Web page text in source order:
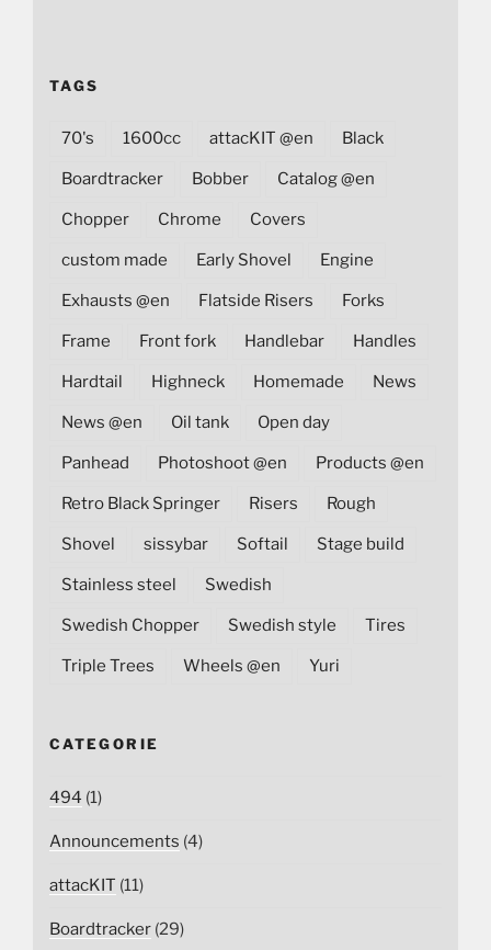
TAGS
70's 1600cc attacKIT @en Black
Boardtracker Bobber Catalog @en
Chopper Chrome Covers
custom made Early Shovel Engine
Exhausts @en Flatside Risers Forks
Frame Front fork Handlebar Handles
Hardtail Highneck Homemade News
News @en Oil tank Open day
Panhead Photoshoot @en Products @en
Retro Black Springer Risers Rough
Shovel sissybar Softail Stage build
Stainless steel Swedish
Swedish Chopper Swedish style Tires
Triple Trees Wheels @en Yuri
CATEGORIE
494 (1)
Announcements (4)
attacKIT (11)
Boardtracker (29)